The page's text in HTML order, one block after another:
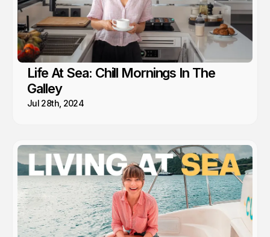
Life At Sea: Chill Mornings In The
Galley
Jul 28th, 2024